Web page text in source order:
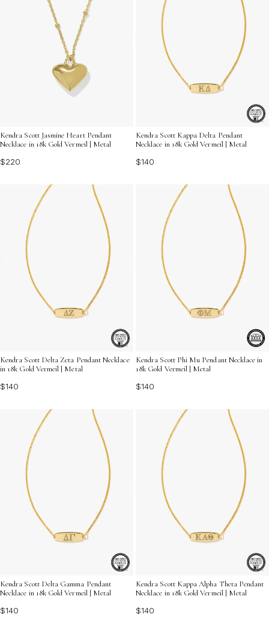
Kendra Scott Jasmine Heart Pendant
Necklace in 18k Gold Vermeil | Metal
$220
Kendra Scott Kappa Delta Pendant
Necklace in 18k Gold Vermeil | Metal
$140
Kendra Scott Delta Zeta Pendant Necklace
in 18k Gold Vermeil | Metal
$140
Kendra Scott Phi Mu Pendant Necklace in
18k Gold Vermeil | Metal
$140
Kendra Scott Delta Gamma Pendant
Necklace in 18k Gold Vermeil | Metal
$140
Kendra Scott Kappa Alpha Theta Pendant
Necklace in 18k Gold Vermeil | Metal
$140